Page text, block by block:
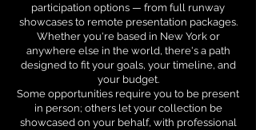
participation options — from full runway
showcases to remote presentation packages.
Whether you're based in New York or
anywhere else in the world, there's a path
designed to fit your goals, your timeline, and
your budget.
Some opportunities require you to be present
in person; others let your collection be
showcased on your behalf, with professional